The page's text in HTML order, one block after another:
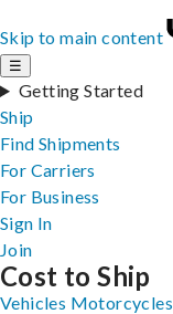
Skip to main content
☰
Getting Started
Ship
Find Shipments
For Carriers
For Business
Sign In
Join
Cost to Ship
Vehicles Motorcycles